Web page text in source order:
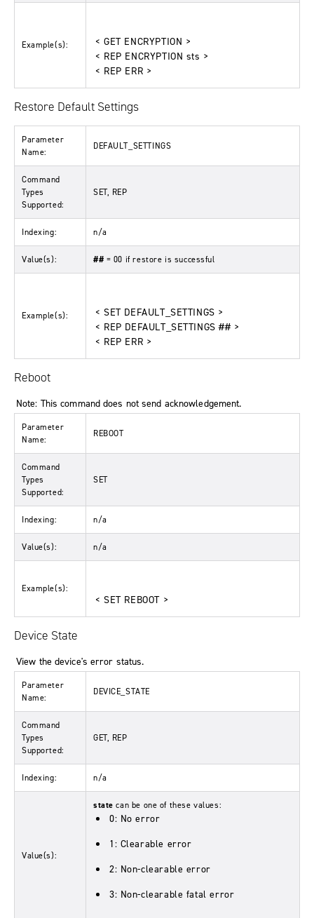
Example(s):
< GET ENCRYPTION >
< REP ENCRYPTION sts >
< REP ERR >
Restore Default Settings
Parameter
Name:
DEFAULT_SETTINGS
Command
Types
Supported:
SET, REP
Indexing: n/a
Value(s): ## = 00 if restore is successful
Example(s):
< SET DEFAULT_SETTINGS >
< REP DEFAULT_SETTINGS ## >
< REP ERR >
Reboot
Note: This command does not send acknowledgement.
Parameter
Name:
REBOOT
Command
Types
Supported:
SET
Indexing: n/a
Value(s): n/a
Example(s):
< SET REBOOT >
Device State
View the device's error status.
Parameter
Name:
DEVICE_STATE
Command
Types
Supported:
GET, REP
Indexing: n/a
Value(s):
statecan be one of these values:
0: No error
1: Clearable error
2: Non-clearable error
3: Non-clearable fatal error